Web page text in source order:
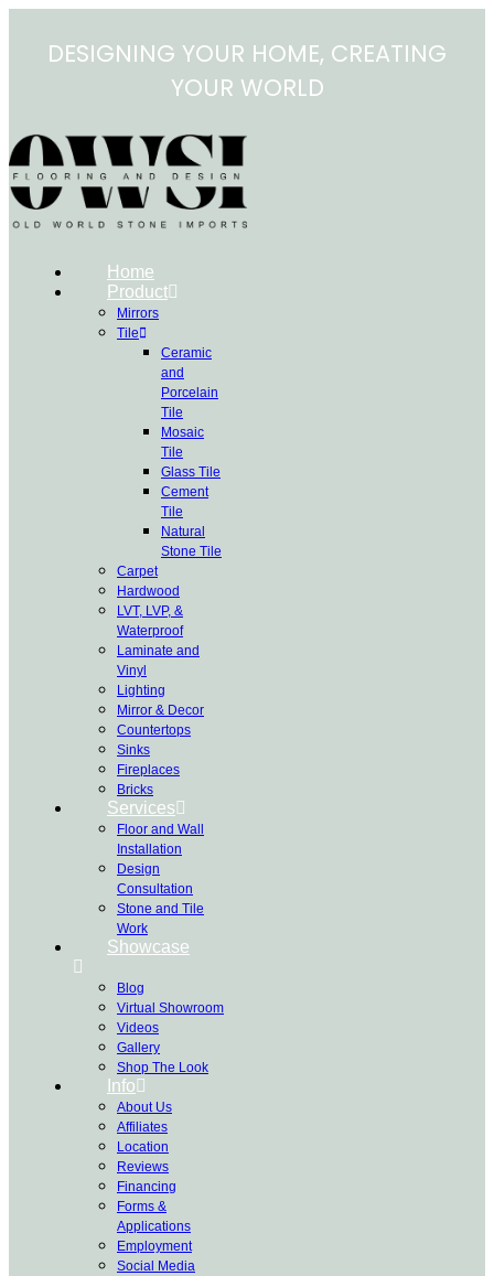
contentDESIGNING YOUR HOME, CREATING
YOUR WORLD
Home
Product
Mirrors
Tile
Ceramic
and
Porcelain
Tile
Mosaic
Tile
Glass Tile
Cement
Tile
Natural
Stone Tile
Carpet
Hardwood
LVT, LVP, &
Waterproof
Laminate and
Vinyl
Lighting
Mirror & Decor
Countertops
Sinks
Fireplaces
Bricks
Services
Floor and Wall
Installation
Design
Consultation
Stone and Tile
Work
Showcase
Blog
Virtual Showroom
Videos
Gallery
Shop The Look
Info
About Us
Affiliates
Location
Reviews
Financing
Forms &
Applications
Employment
Social Media